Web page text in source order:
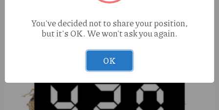
You've decided not to share your position,
but it's OK. We won't ask you again.
OK